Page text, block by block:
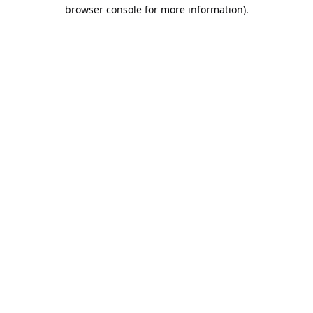
browser console for more information).